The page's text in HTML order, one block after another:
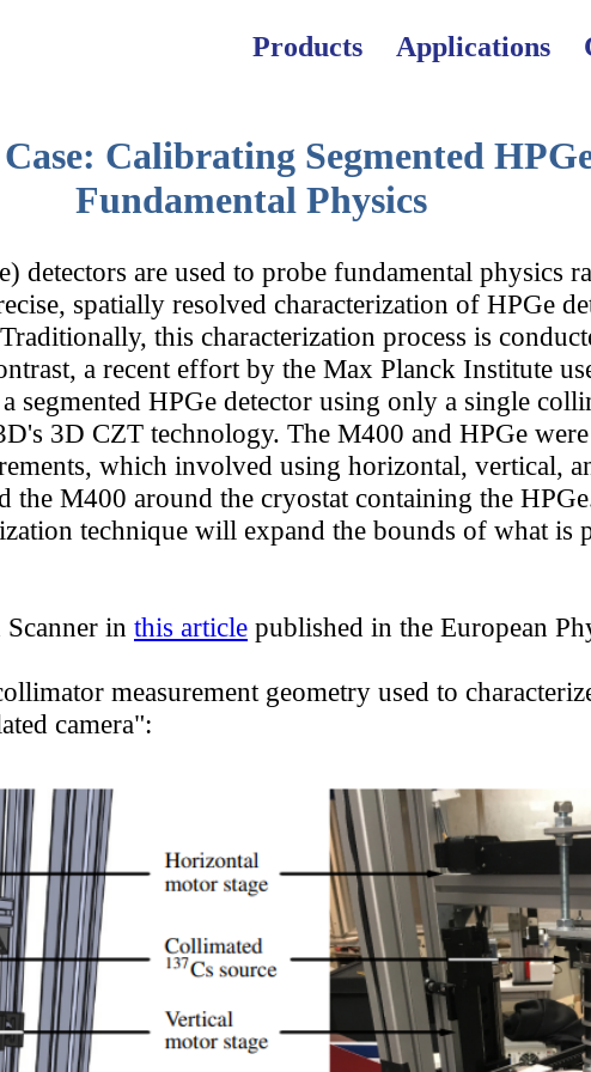
All Products
Series — RIID
— Imager
— Module
—
—
—
Applications
Nuclear Power
CBRNE
Defense
Waste
Safeguards
Medical
News
Portal
The Team
Advisors
Distributors
Careers
FAQ
Applications
Products
Calibrating Segmented
Fundamental Physics
detectors are used to probe fundamental physics
spatially resolved characterization of HPGe
this characterization process is
a recent effort by the Max Planck Institute
segmented HPGe detector using only a single
3D CZT technology. The M400 and HPGe
which involved using horizontal, vertical,
the M400 around the cryostat containing the
technique will expand the bounds of what is
in this article published in the European
measurement geometry used to
camera":